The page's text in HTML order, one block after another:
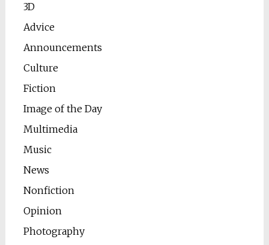
3D
Advice
Announcements
Culture
Fiction
Image of the Day
Multimedia
Music
News
Nonfiction
Opinion
Photography